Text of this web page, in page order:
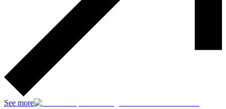
See more